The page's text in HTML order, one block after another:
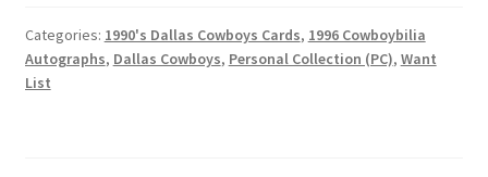
Notes – Who Wants What
Categories: 1990's Dallas Cowboys Cards, 1996 Cowboybilia
Autographs, Dallas Cowboys, Personal Collection (PC), Want
List